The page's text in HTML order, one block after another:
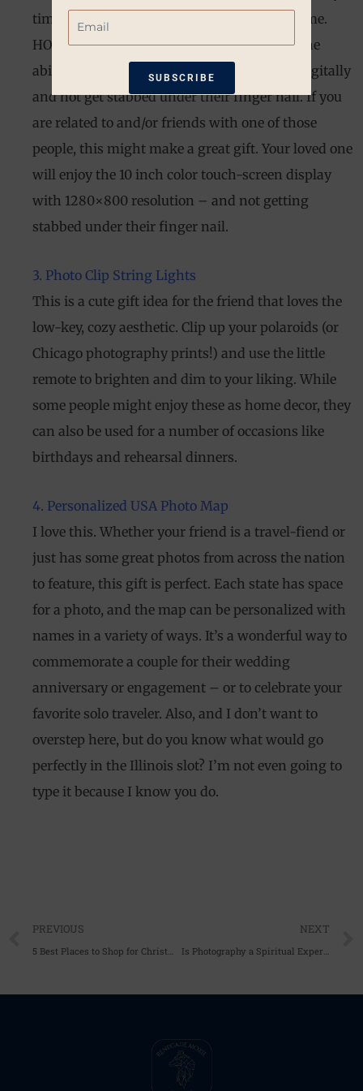
time I want to switch out a photo from a frame.
HOWEVER. I realize that many people love the
ability to display multiple high-res photos digitally
and not get stabbed under their finger nail. If you
are related to and/or friends with one of those
people, this might make a great gift. Your loved one
will enjoy the 10 inch color touch-screen display
with 1280×800 resolution – and not getting
stabbed under their finger nail.
3. Photo Clip String Lights
This is a cute gift idea for the friend that loves the
low-key, cozy aesthetic. Clip up your polaroids (or
Chicago photography prints!) and use the little
remote to brighten and dim to your liking. While
some people might enjoy these as home decor, they
can also be used for a number of occasions like
birthdays and rehearsal dinners.
4. Personalized USA Photo Map
I love this. Whether your friend is a travel-fiend or
just has some great photos from across the nation
to feature, this gift is perfect. Each state has space
for a photo, and the map can be personalized with
names in a variety of ways. It’s a wonderful way to
commemorate a couple for their wedding
anniversary or engagement – or to celebrate your
favorite solo traveler. Also, and I don’t want to
overstep here, but do you know what would go
perfectly in the Illinois slot? I’m not even going to
type it because I know you do.
Prev
PREVIOUS
5 Best Places to Shop for Christmas Gifts
NEXT
Is Photography a Spiritual Experience?
SUBSCRIBE
*Restrictions apply. 10% off coupon not
eligible when other coupons are
applied. Coupon good for one-time use
only. Available only on non-sale items.